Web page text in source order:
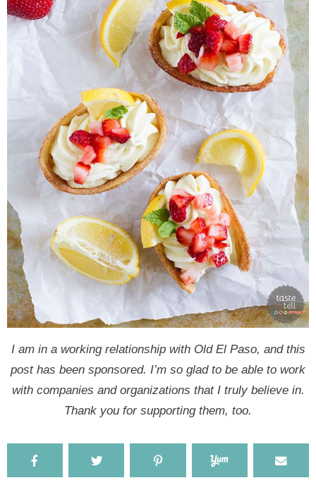
I am in a working relationship with Old El Paso, and this
post has been sponsored. I’m so glad to be able to work
with companies and organizations that I truly believe in.
Thank you for supporting them, too.